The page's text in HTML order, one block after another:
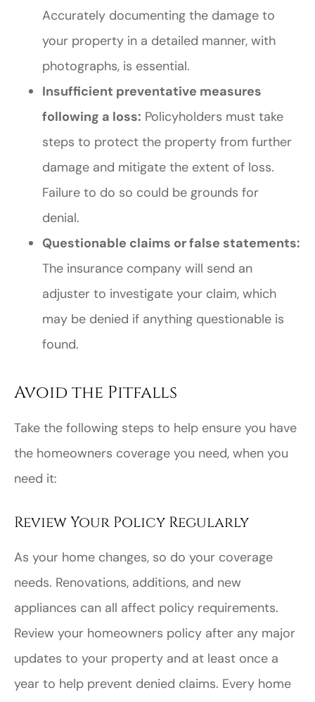
Accurately documenting the damage to
your property in a detailed manner, with
photographs, is essential.
Insufficient preventative measures
following a loss: Policyholders must take
steps to protect the property from further
damage and mitigate the extent of loss.
Failure to do so could be grounds for
denial.
Questionable claims or false statements:
The insurance company will send an
adjuster to investigate your claim, which
may be denied if anything questionable is
found.
Avoid the Pitfalls
Take the following steps to help ensure you have
the homeowners coverage you need, when you
need it:
Review Your Policy Regularly
As your home changes, so do your coverage
needs. Renovations, additions, and new
appliances can all affect policy requirements.
Review your homeowners policy after any major
updates to your property and at least once a
year to help prevent denied claims. Every home